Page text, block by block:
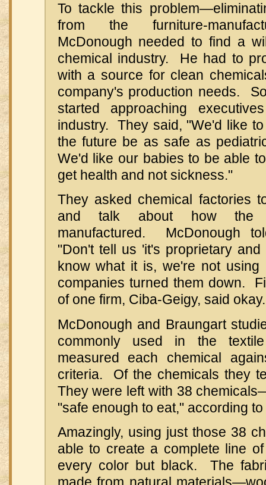
To tackle this
from the furniture-
McDonough needed to find a
chemical industry. He had to
with a source for clean
company's production needs.
started approaching
industry. They said, "We'd like
the future be as safe as
We'd like our babies to be able
get health and not sickness."
They asked chemical factories
and talk about how the
manufactured. McDonough
"Don't tell us 'it's proprietary
know what it is, we're not
companies turned them down.
of one firm, Ciba-Geigy, said okay.
McDonough and Braungart
commonly used in the
measured each chemical
criteria. Of the chemicals they
They were left with 38
"safe enough to eat," according
Amazingly, using just those 38
able to create a complete line
every color but black. The